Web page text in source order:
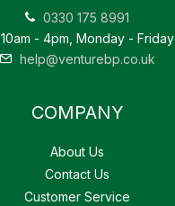
0330 175 8991
10am - 4pm, Monday - Friday
help@venturebp.co.uk
COMPANY
About Us
Contact Us
Customer Service